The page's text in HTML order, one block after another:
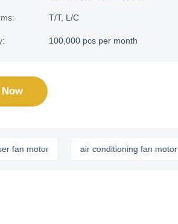
T/T, L/C
100,000 pcs per month
motor air conditioning fan motor